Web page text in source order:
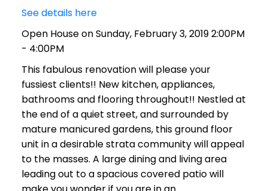
See details here
Open House on Sunday, February 3, 2019 2:00PM
- 4:00PM
This fabulous renovation will please your
fussiest clients!! New kitchen, appliances,
bathrooms and flooring throughout!! Nestled at
the end of a quiet street, and surrounded by
mature manicured gardens, this ground floor
unit in a desirable strata community will appeal
to the masses. A large dining and living area
leading out to a spacious covered patio will